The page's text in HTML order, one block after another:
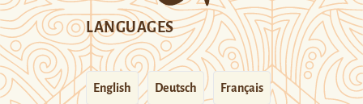
LANGUAGES
English Deutsch Français